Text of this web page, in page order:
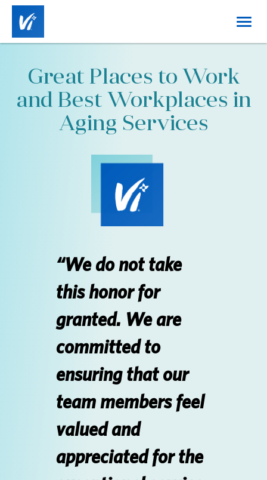
About Us
SEARCH JOBS
Great Places to Work
and Best Workplaces in
Aging Services
“We do not take
this honor for
granted. We are
committed to
ensuring that our
team members feel
valued and
appreciated for the